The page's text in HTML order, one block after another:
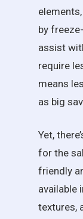
by
assist
require
means
as big
Yet,
for the
friendly
available
textures,